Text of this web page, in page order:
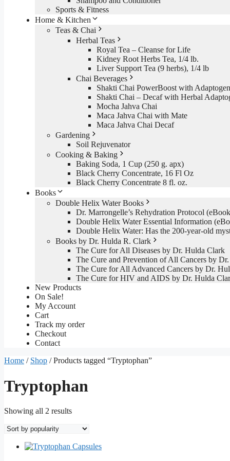
Sports & Fitness
Home & Kitchen
Teas & Chai
Herbal Teas
Royal Tea – Cleanse for Life
Kidney Root Herbs Tea, 1/4 lb.
Liver Support Tea (9 herbs), 1/4 lb
Chai Beverages
Shakti Chai PowerBoost with
Shakti Chai – Decaf with Herbal
Mocha Jahva Chai
Maca Jahva Chai with Mate
Maca Jahva Chai Decaf
Gardening
Soil Rejuvenator
Cooking & Baking
Baking Soda, 1 Cup (250 g. apx)
Black Cherry Concentrate, 16 Fl Oz
Black Cherry Concentrate 8 fl. oz.
Books
Double Helix Water Books
Dr. Marrongelle’s Rehydration Protocol
Double Helix Water Essential Information
Double Helix Water: Has the 200-year-old
Books by Dr. Hulda R. Clark
The Cure for All Diseases by Dr. Hulda Clark
The Cure and Prevention of All Cancers by
The Cure for All Advanced Cancers by Dr.
The Cure for HIV and AIDS by Dr. Hulda
New Products
On Sale!
My Account
Cart
Track my order
Checkout
Contact
Home / Shop / Products tagged “Tryptophan”
Tryptophan
Showing all 2 resultsSorted
popularity